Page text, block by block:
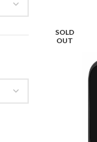
SOLD
OUT